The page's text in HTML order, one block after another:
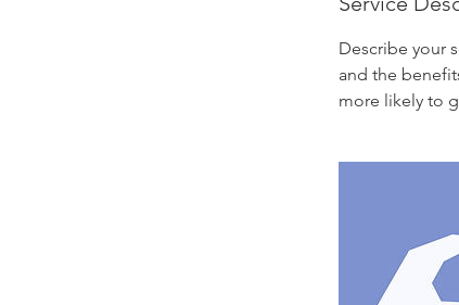
Describe your
and the
more likely to